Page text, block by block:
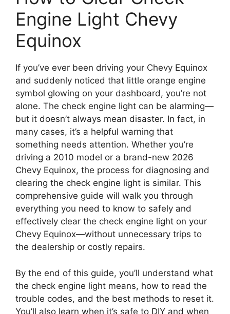
Engine Light Chevy
Equinox
If you’ve ever been driving your Chevy Equinox
and suddenly noticed that little orange engine
symbol glowing on your dashboard, you’re not
alone. The check engine light can be alarming—
but it doesn’t always mean disaster. In fact, in
many cases, it’s a helpful warning that
something needs attention. Whether you’re
driving a 2010 model or a brand-new 2026
Chevy Equinox, the process for diagnosing and
clearing the check engine light is similar. This
comprehensive guide will walk you through
everything you need to know to safely and
effectively clear the check engine light on your
Chevy Equinox—without unnecessary trips to
the dealership or costly repairs.
By the end of this guide, you’ll understand what
the check engine light means, how to read the
trouble codes, and the best methods to reset it.
You’ll also learn when it’s safe to DIY and when